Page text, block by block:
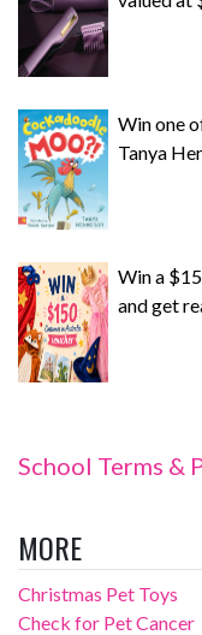
Win one
Tanya
Win a
and get
School Terms &
MORE
Christmas Pet Toys
Check for Pet Cancer